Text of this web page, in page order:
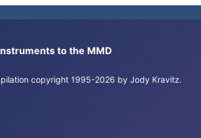
to the MMD
copyright 1995-2026 by Jody Kravitz.